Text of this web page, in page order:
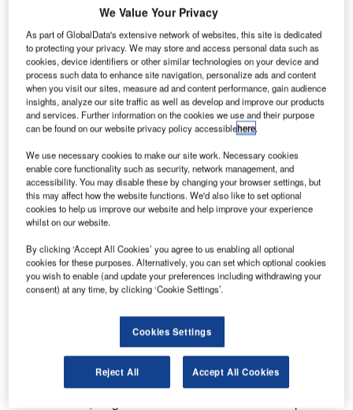
David Clark Company Launches New Website for
Airline/Airport Ground Support Communications
David Clark
Company has
launched a new
website
highlighting its
products and
systems for
ramp and
maintenance communications.
The site provides complete descriptions and technical
information on the company’s noise-attenuating headsets,
in addition to components for wired and wireless
Headsets include models designed for pushback, deicing
and general ramp operations and maintenance, as well as
wireless headsets in a variety of styles, including over-the-
We Value Your Privacy
As part of GlobalData's extensive network of websites, this site is dedicated
to protecting your privacy. We may store and access personal data such as
cookies, device identifiers or other similar technologies on your device and
process such data to enhance site navigation, personalize ads and content
when you visit our sites, measure ad and content performance, gain audience
insights, analyze our site traffic as well as develop and improve our products
and services. Further information on the cookies we use and their purpose
can be found on our website privacy policy accessiblehere.
We use necessary cookies to make our site work. Necessary cookies
enable core functionality such as security, network management, and
accessibility. You may disable these by changing your browser settings, but
this may affect how the website functions. We'd also like to set optional
cookies to help us improve our website and help improve your experience
whilst on our website.
By clicking ‘Accept All Cookies’ you agree to us enabling all optional
cookies for these purposes. Alternatively, you can set which optional cookies
you wish to enable (and update your preferences including withdrawing your
consent) at any time, by clicking ‘Cookie Settings’.
Cookies Settings
Reject All Accept All Cookies